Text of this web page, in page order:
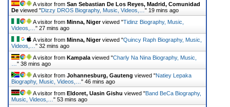
A visitor from San Sebastian De Los Reyes, Madrid, Comunidad
De viewed "Dizzy DROS Biography, Music, Videos,… " 19 mins ago
A visitor from Minna, Nigerviewed "Tidinz Biography, Music,
Videos,… " 27 mins ago
A visitor from Minna, Nigerviewed "Quincy Raph Biography, Music,
Videos,… " 32 mins ago
A visitor from Kampala viewed "Charly Na Nina Biography, Music,
" 38 mins ago
A visitor from Johannesburg, Gauteng viewed "Natiey Lepaka
Biography, Music, Videos,… " 46 mins ago
A visitor from Eldoret, Uasin Gishu viewed "Band BeCa Biography,
Music, Videos,… " 53 mins ago